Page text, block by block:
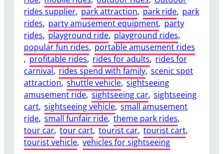
rides supplier, park attraction, park ride, park
rides, party amusement equipment, party
rides, playground ride, playground rides,
popular fun rides, portable amusement rides
, profitable rides, rides for adults, rides for
carnival, rides spend with family, scenic spot
attraction, shuttle vehicle, sightseeing
amusement ride, sightseeing car, sightseeing
cart, sightseeing vehicle, small amusement
ride, small funfair ride, theme park rides,
tour car, tour cart, tourist car, tourist cart,
tourist vehicle, vehicles for sightseeing